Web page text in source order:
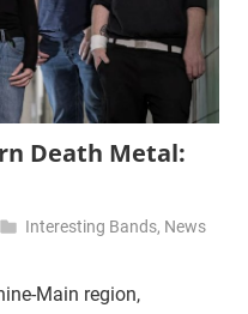
Death Metal:
Interesting Bands, News
Main region,